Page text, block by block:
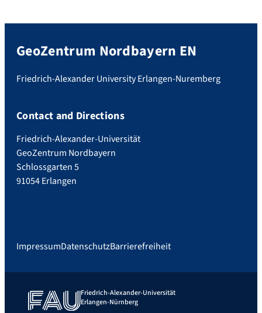
GeoZentrum Nordbayern EN
Friedrich-Alexander University Erlangen-Nuremberg
Contact and Directions
Friedrich-Alexander-Universität
GeoZentrum Nordbayern
Schlossgarten 5
91054 Erlangen
ImpressumDatenschutzBarrierefreiheit
Friedrich-Alexander-Universität
Erlangen-Nürnberg